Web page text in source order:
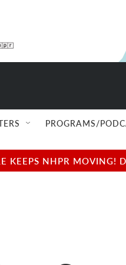
PROGRAMS/
KEEPS NHPR MOVING!